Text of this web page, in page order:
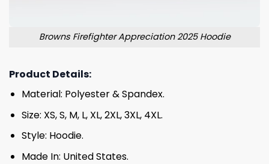
Browns Firefighter Appreciation 2025 Hoodie
Product Details:
Material: Polyester & Spandex.
Size: XS, S, M, L, XL, 2XL, 3XL, 4XL.
Style: Hoodie.
Made In: United States.